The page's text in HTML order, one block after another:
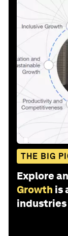
THE BIG
Explore
Growth is
industries